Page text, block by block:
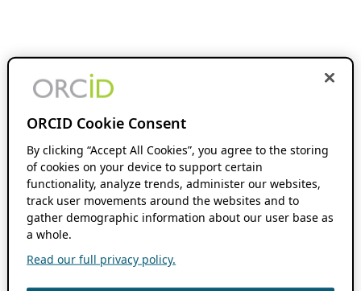
ORCID Cookie Consent
By clicking “Accept All Cookies”, you agree to the storing
of cookies on your device to support certain
functionality, analyze trends, administer our websites,
track user movements around the websites and to
gather demographic information about our user base as
a whole.
Read our full privacy policy.